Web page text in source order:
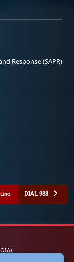
Response (SAPR)
DIAL 988